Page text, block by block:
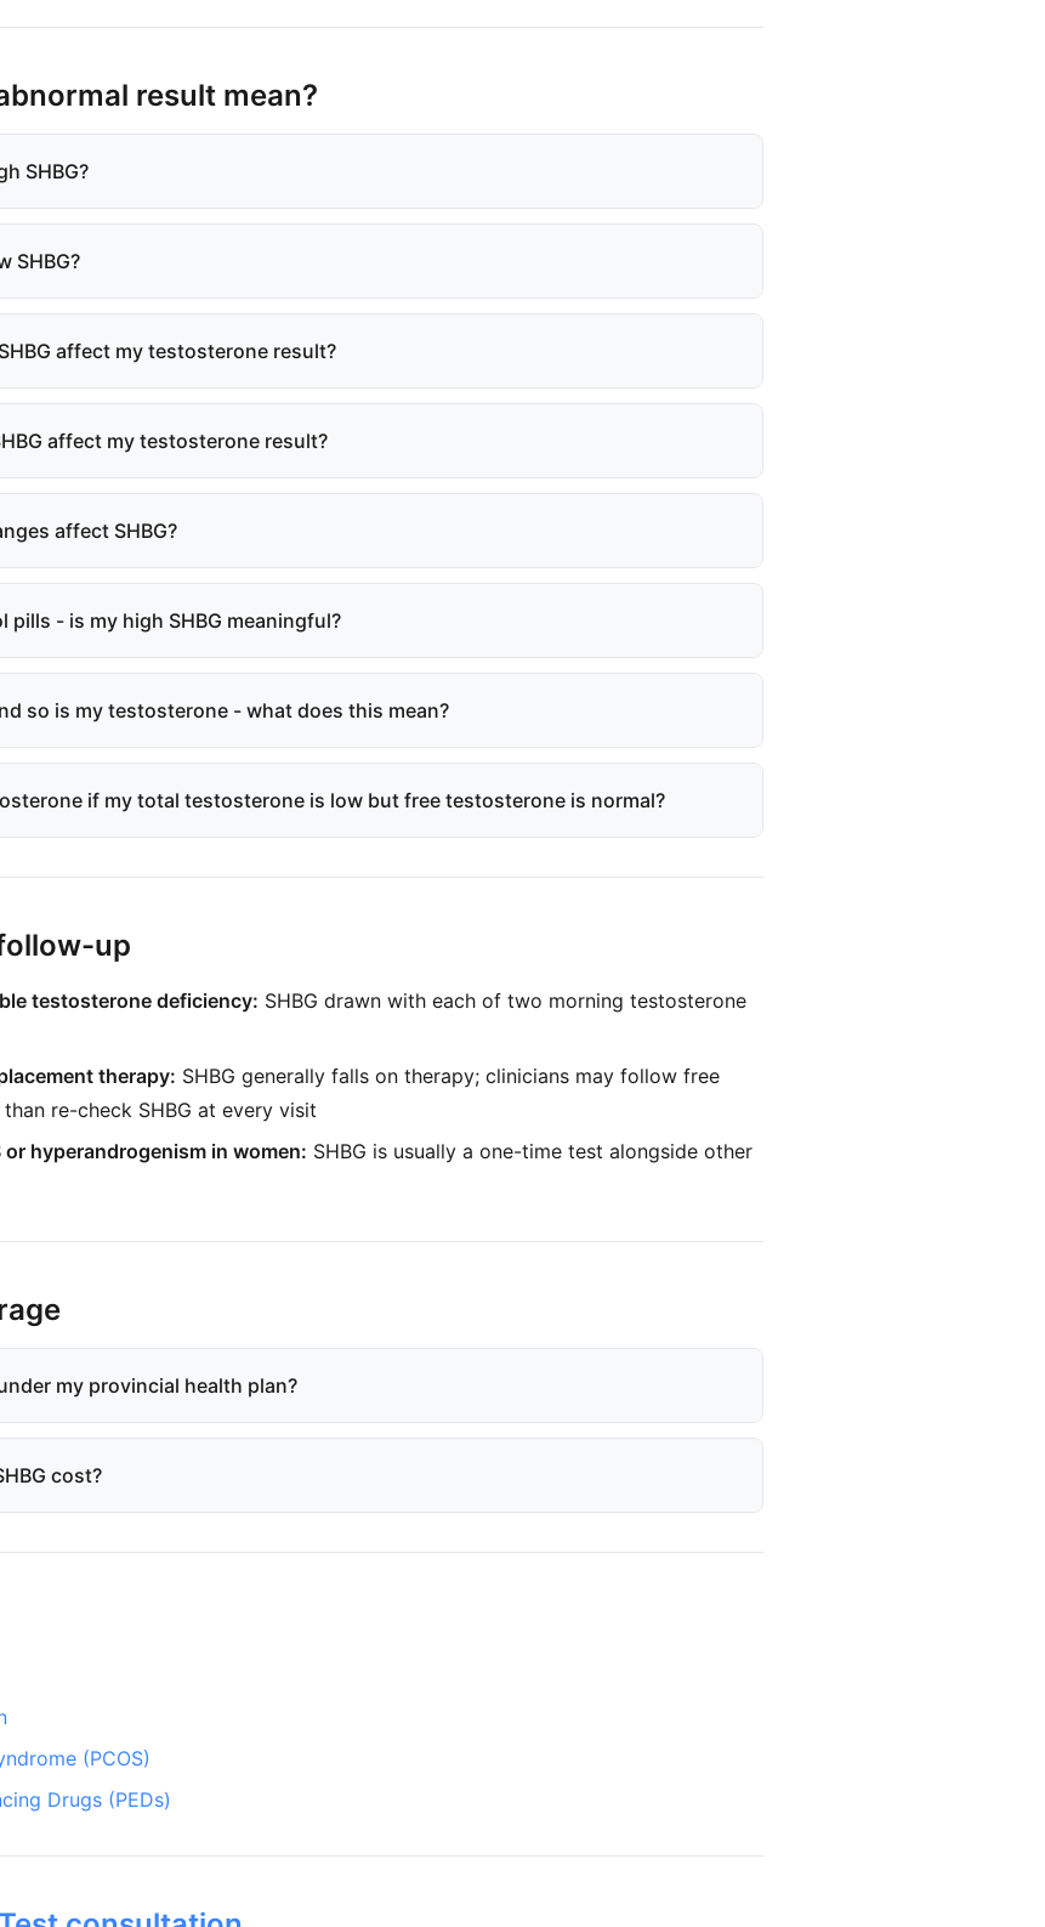
result mean?
SHBG?
SHBG?
affect my testosterone result?
affect my testosterone result?
affect SHBG?
pills - is my high SHBG meaningful?
so is my testosterone - what does this mean?
if my total testosterone is low but free testosterone is normal?
up
testosterone deficiency: SHBG drawn with each of two morning testosterone
therapy: SHBG generally falls on therapy; clinicians may follow free
re-check SHBG at every visit
or hyperandrogenism in women: SHBG is usually a one-time test alongside other
my provincial health plan?
cost?
(PCOS)
Drugs (PEDs)